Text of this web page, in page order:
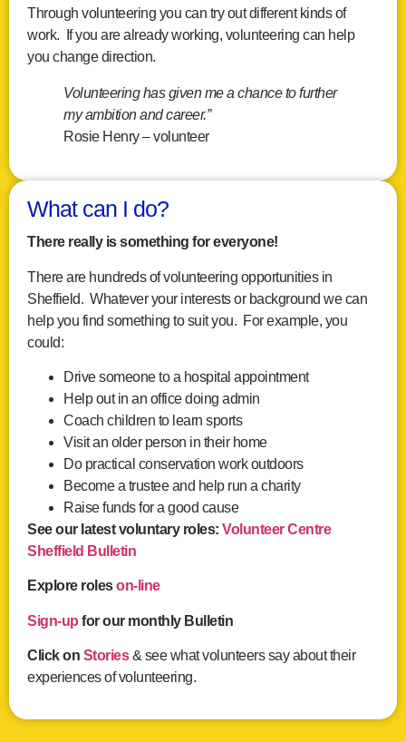
Through volunteering you can try out different kinds of
work. If you are already working, volunteering can help
you change direction.
Volunteering has given me a chance to further
my ambition and career.”
Rosie Henry – volunteer
What can I do?
There really is something for everyone!
There are hundreds of volunteering opportunities in
Sheffield. Whatever your interests or background we can
help you find something to suit you. For example, you
could:
Drive someone to a hospital appointment
Help out in an office doing admin
Coach children to learn sports
Visit an older person in their home
Do practical conservation work outdoors
Become a trustee and help run a charity
Raise funds for a good cause
See our latest voluntary roles: Volunteer Centre
Sheffield Bulletin
Explore roleson-line
Sign-up for our monthly Bulletin
Click on Stories& see what volunteers say about their
experiences of volunteering.